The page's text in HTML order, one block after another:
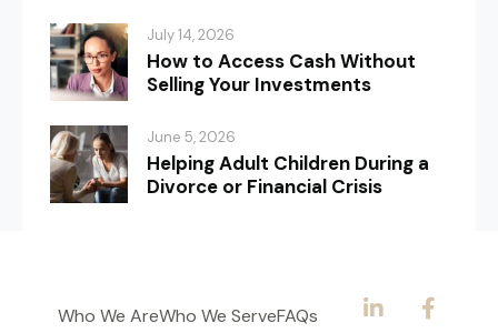
July 14, 2026
How to Access Cash Without
Selling Your Investments
June 5, 2026
Helping Adult Children During a
Divorce or Financial Crisis
Who We AreWho We ServeFAQs